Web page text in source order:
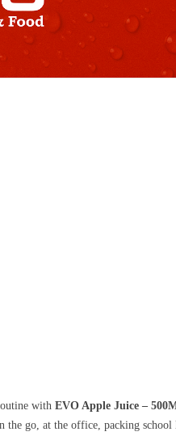
with EVO Apple Juice –
the go, at the office, packing